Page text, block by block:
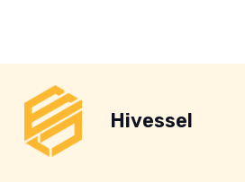
Hivessel